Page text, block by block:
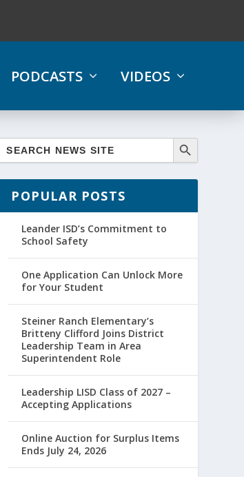
PODCASTS VIDEOS
POPULAR POSTS
Leander ISD’s Commitment to
School Safety
One Application Can Unlock More
for Your Student
Steiner Ranch Elementary’s
Britteny Clifford Joins District
Leadership Team in Area
Superintendent Role
Leadership LISD Class of 2027 –
Accepting Applications
Online Auction for Surplus Items
Ends July 24, 2026